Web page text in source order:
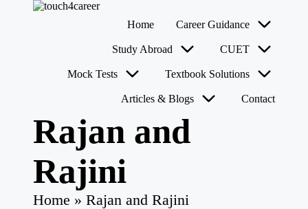
e
Home Career Guidance
Study Abroad CUET
Mock Tests Textbook Solutions
Articles & Blogs Contact
Rajan and
Rajini
Home » Rajan and Rajini